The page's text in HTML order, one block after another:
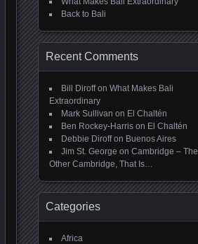
Back to Bali
Recent Comments
Bill Diroffon What Makes Bali
Extraordinary
Mark Sullivan on El Chaltén
Ben Rockey-Harris on El Chaltén
Debbie Diroffon Buenos Aires
Jim St. George on Cambridge – The
Other Cambridge, That Is…
Categories
Africa